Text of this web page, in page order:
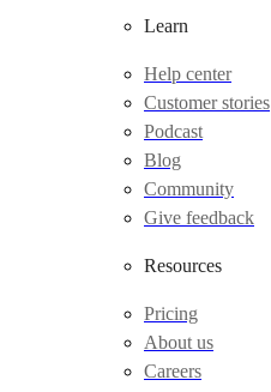
Learn
Help center
Customer stories
Podcast
Blog
Community
Give feedback
Resources
Pricing
About us
Careers